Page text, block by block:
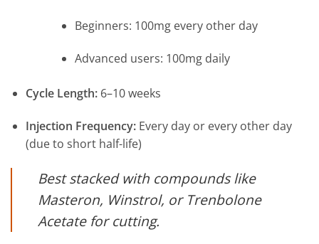
Beginners: 100mg every other day
Advanced users: 100mg daily
Cycle Length:6–10 weeks
Injection Frequency:Every day or every other day
(due to short half-life)
Best stacked with compounds like
Masteron, Winstrol, or Trenbolone
Acetate for cutting.